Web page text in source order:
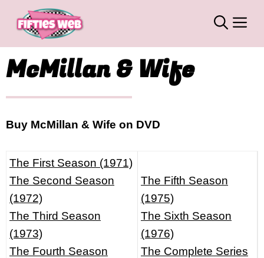
McMillan & Wife
Buy McMillan & Wife on DVD
The First Season (1971)
The Second Season
(1972)
The Third Season
(1973)
The Fourth Season
The Fifth Season
(1975)
The Sixth Season
(1976)
The Complete Series